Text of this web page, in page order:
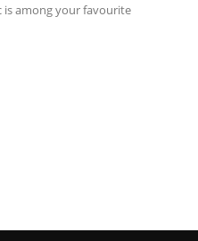
is among your favourite